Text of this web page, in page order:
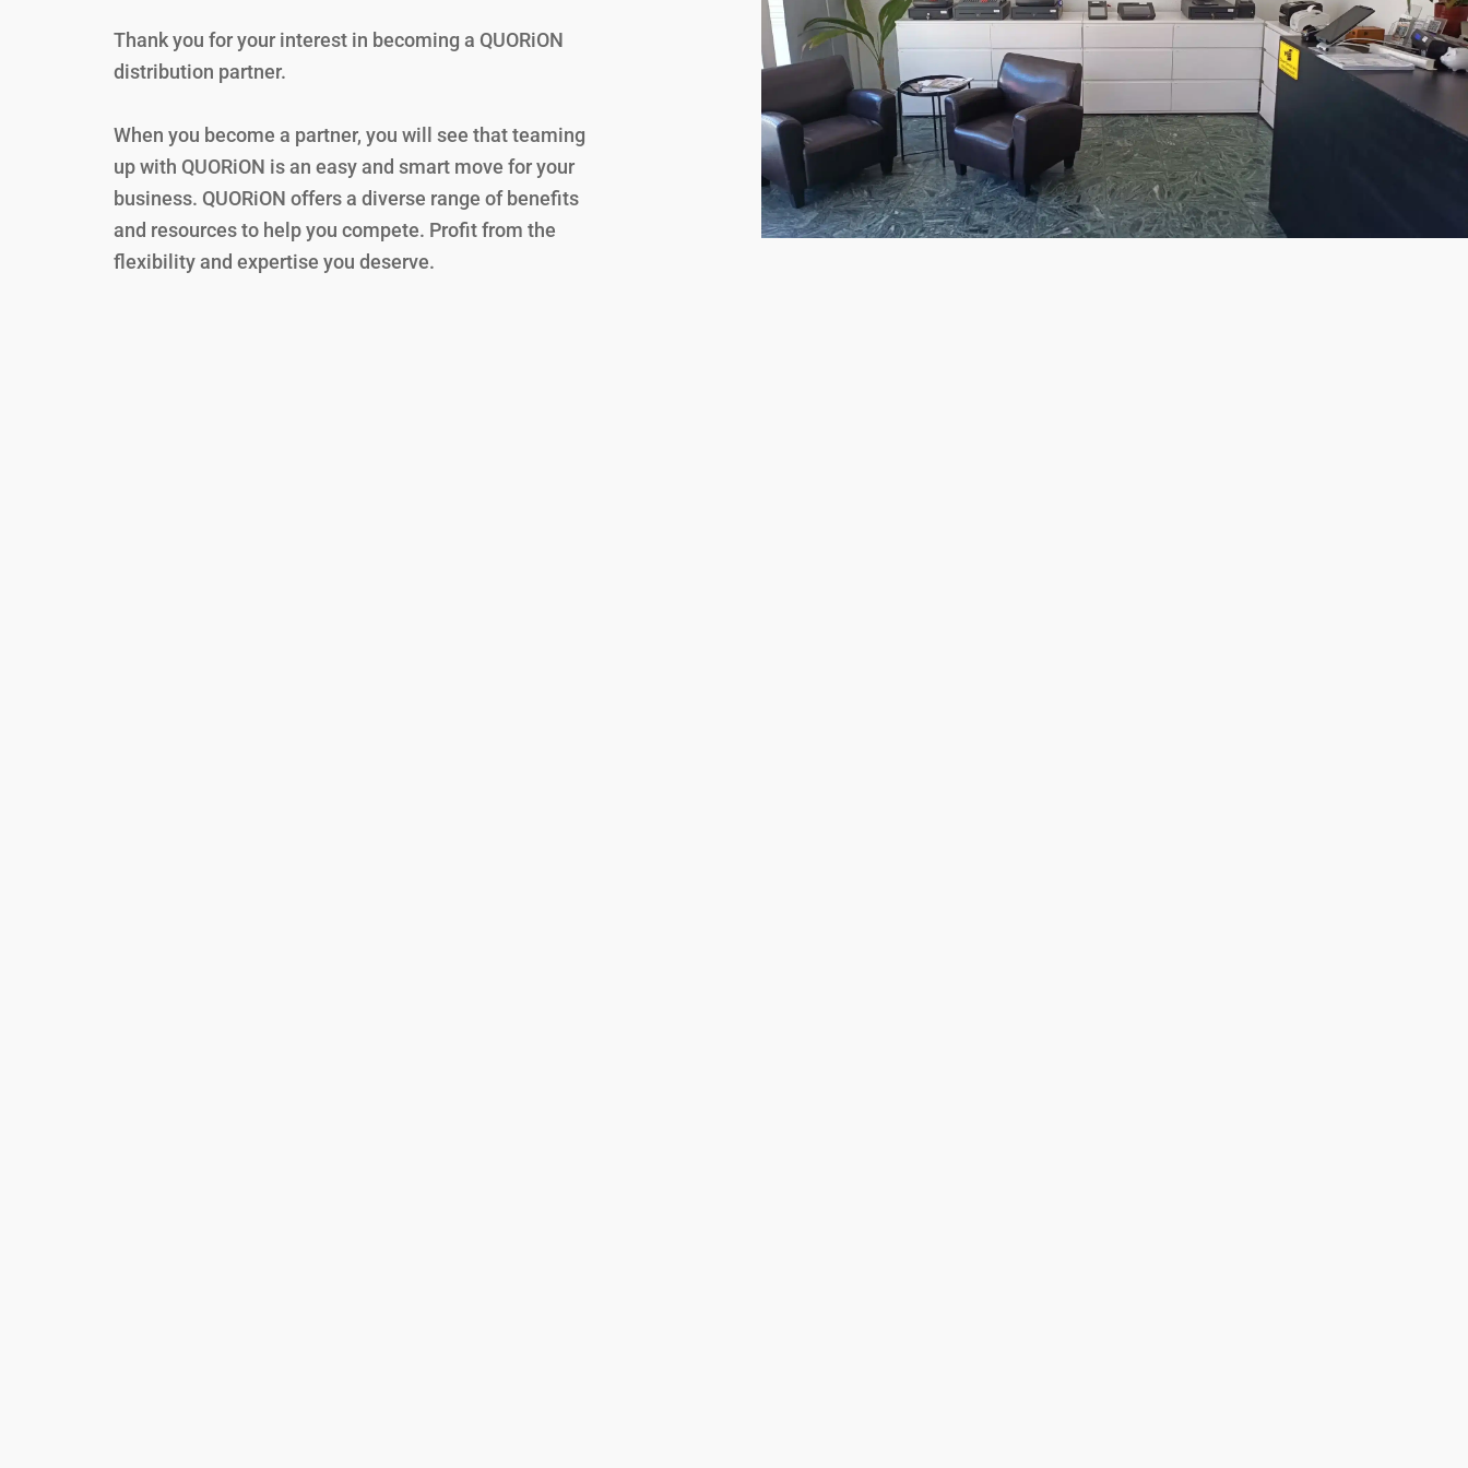
Thank you for your interest in becoming a QUORiON
distribution partner.
When you become a partner, you will see that teaming
up with QUORiON is an easy and smart move for your
business. QUORiON offers a diverse range of benefits
and resources to help you compete. Profit from the
flexibility and expertise you deserve.